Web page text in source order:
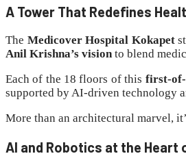
A Tower That Redefines
The Medicover Hospital Kokapet
Anil Krishna’s vision to blend
Each of the 18 floors of this first-of-
supported by AI-driven technology
More than an architectural marvel,
AI and Robotics at the Heart